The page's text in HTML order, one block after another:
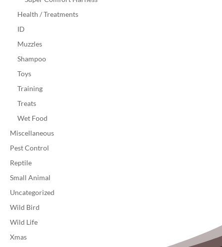
Health / Treatments
ID
Muzzles
Shampoo
Toys
Training
Treats
Wet Food
Miscellaneous
Pest Control
Reptile
Small Animal
Uncategorized
Wild Bird
Wild Life
Xmas